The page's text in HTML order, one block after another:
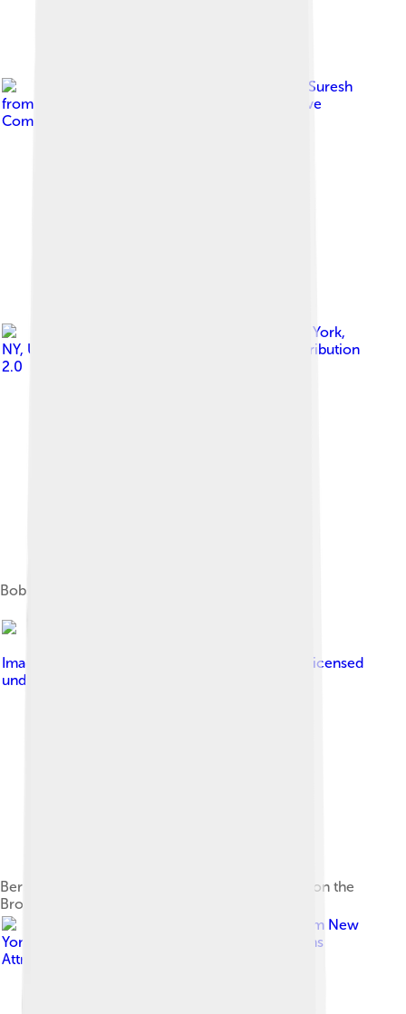
Ajay Suresh
from New York, NY, USA
Creative
Commons Attribution 2.0
Ajay Suresh from New York,
NY, USA
Creative Commons Attribution
2.0
Bobst Library
Image by
, licensed
under
Bern Dibner Library of Science and Technology on the
Brooklyn campus
Ajay Suresh from New
York, NY, USA
Creative Commons
Attribution 2.0